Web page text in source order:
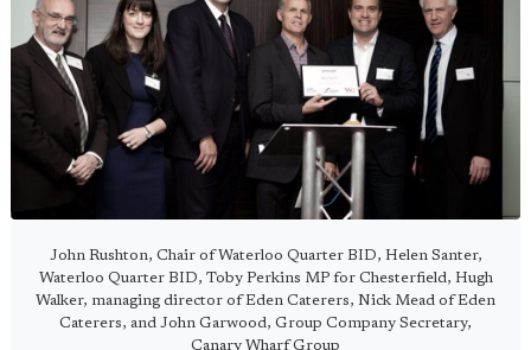
John Rushton, Chair of Waterloo Quarter BID, Helen Santer,
Waterloo Quarter BID, Toby Perkins MP for Chesterfield, Hugh
Walker, managing director of Eden Caterers, Nick Mead of Eden
Caterers, and John Garwood, Group Company Secretary,
Canary Wharf Group